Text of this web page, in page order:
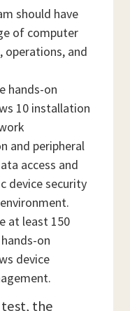
should have
of computer
operations, and
hands-on
10 installation
and peripheral
access and
device security
at least 150
on
device
the